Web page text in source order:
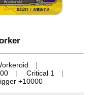
Critical 1
+10000